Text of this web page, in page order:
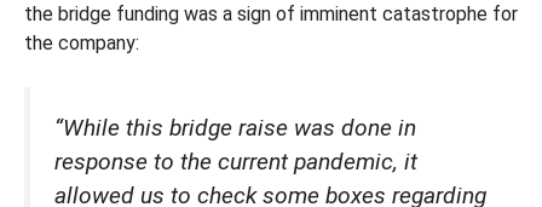
the bridge funding was a sign of imminent catastrophe for
the company:
“While this bridge raise was done in
response to the current pandemic, it
allowed us to check some boxes regarding